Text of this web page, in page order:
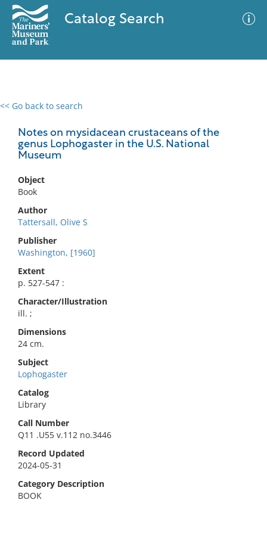
Catalog Search
<< Go back to search
Notes on mysidacean crustaceans of the
genus Lophogaster in the U.S. National
Museum
Object
Book
Author
Tattersall, Olive S
Publisher
Washington, [1960]
Extent
p. 527-547 :
Character/Illustration
ill. ;
Dimensions
24 cm.
Subject
Lophogaster
Catalog
Library
Call Number
Q11 .U55 v.112 no.3446
Record Updated
2024-05-31
Category Description
BOOK
0 results